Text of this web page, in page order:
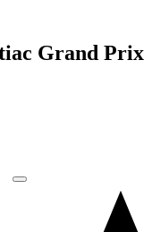
Grand Prix